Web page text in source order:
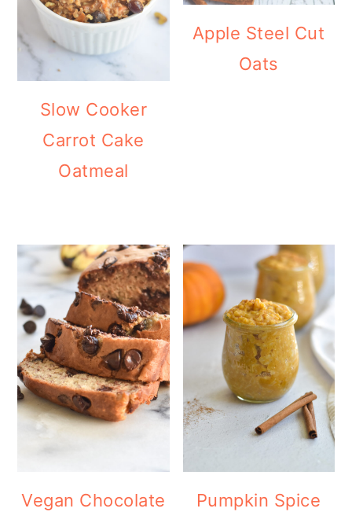
Slow Cooker
Carrot Cake
Oatmeal
Apple Steel Cut
Oats
Vegan Chocolate
Pumpkin Spice